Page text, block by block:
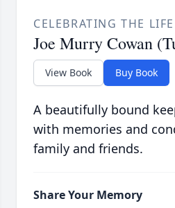
CELEBRATING THE
Joe Murry Cowan
View Book Buy Book
A beautifully bound
with memories and
family and friends.
Share Your Memory